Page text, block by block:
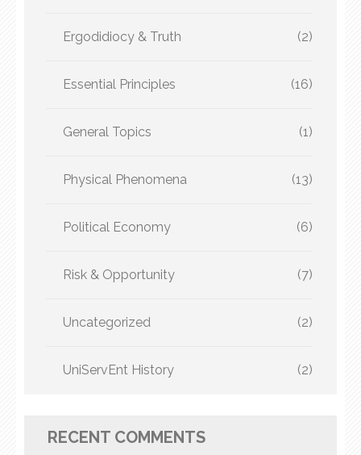
Ergodidiocy & Truth (2)
Essential Principles (16)
General Topics (1)
Physical Phenomena (13)
Political Economy (6)
Risk & Opportunity (7)
Uncategorized (2)
UniServEnt History (2)
RECENT COMMENTS